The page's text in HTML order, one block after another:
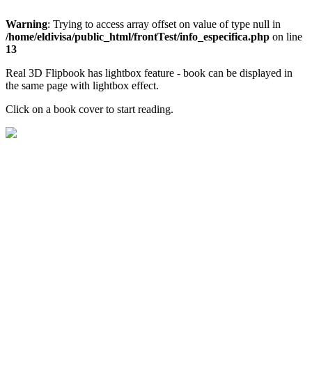
Warning: Trying to access array offset on value of type null in
/home/eldivisa/public_html/frontTest/info_especifica.php on line
13
Real 3D Flipbook has lightbox feature - book can be displayed in
the same page with lightbox effect.
Click on a book cover to start reading.